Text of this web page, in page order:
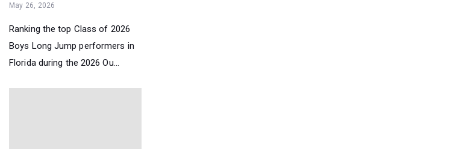
May 26, 2026
Ranking the top Class of 2026
Boys Long Jump performers in
Florida during the 2026 Ou...